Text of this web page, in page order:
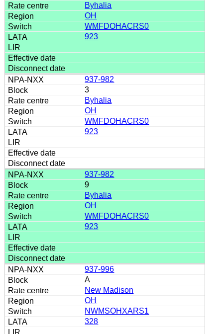
Byhalia
OH
WMFDOHACRS0
923
937-982
3
Byhalia
OH
WMFDOHACRS0
923
937-982
9
Byhalia
OH
WMFDOHACRS0
923
937-996
A
New Madison
OH
NWMSOHXARS1
328